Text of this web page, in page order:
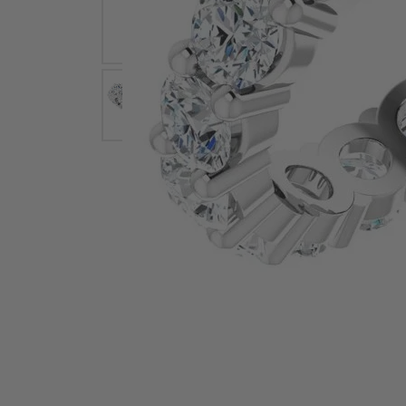
Shop All Styles
Necklaces & Pendants
Bracelets
Lab Grown Diamond Essentials Shop